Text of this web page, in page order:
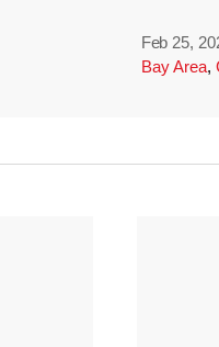
Feb 25,
Bay Area,